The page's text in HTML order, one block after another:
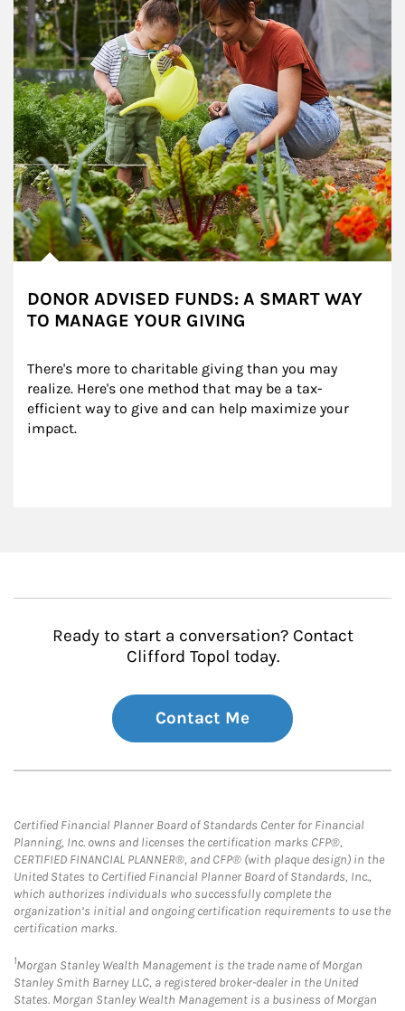
DONOR ADVISED FUNDS: A SMART WAY
TO MANAGE YOUR GIVING
There's more to charitable giving than you may
realize. Here's one method that may be a tax-
efficient way to give and can help maximize your
impact.
Ready to start a conversation? Contact
Clifford Topol today.
Contact Me
Certified Financial Planner Board of Standards Center for Financial
Planning, Inc. owns and licenses the certification marks CFP®,
CERTIFIED FINANCIAL PLANNER®, and CFP® (with plaque design) in the
United States to Certified Financial Planner Board of Standards, Inc.,
which authorizes individuals who successfully complete the
organization’s initial and ongoing certification requirements to use the
certification marks.
1Morgan Stanley Wealth Management is the trade name of Morgan
Stanley Smith Barney LLC, a registered broker-dealer in the United
States. Morgan Stanley Wealth Management is a business of Morgan